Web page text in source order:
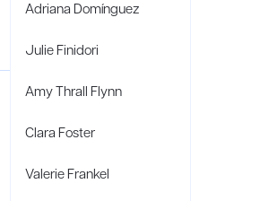
Adriana Domínguez
Julie Finidori
Amy Thrall Flynn
Clara Foster
Valerie Frankel